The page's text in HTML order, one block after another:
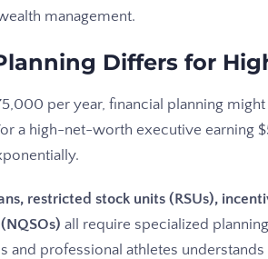
management.
Differs for
per year, financial planning
a high-net-worth executive earning
restricted stock units (RSUs),
all require specialized
and professional athletes